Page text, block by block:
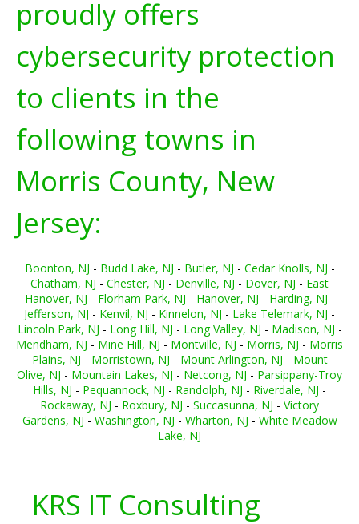
proudly offers
cybersecurity protection
to clients in the
following towns in
Morris County, New
Jersey:
Boonton, NJ - Budd Lake, NJ - Butler, NJ - Cedar Knolls, NJ -
Chatham, NJ - Chester, NJ - Denville, NJ - Dover, NJ - East
Hanover, NJ - Florham Park, NJ - Hanover, NJ - Harding, NJ -
Jefferson, NJ - Kenvil, NJ - Kinnelon, NJ - Lake Telemark, NJ -
Lincoln Park, NJ - Long Hill, NJ - Long Valley, NJ - Madison, NJ -
Mendham, NJ - Mine Hill, NJ - Montville, NJ - Morris, NJ - Morris
Plains, NJ - Morristown, NJ - Mount Arlington, NJ - Mount
Olive, NJ - Mountain Lakes, NJ - Netcong, NJ - Parsippany-Troy
Hills, NJ - Pequannock, NJ - Randolph, NJ - Riverdale, NJ -
Rockaway, NJ - Roxbury, NJ - Succasunna, NJ - Victory
Gardens, NJ - Washington, NJ - Wharton, NJ - White Meadow
Lake, NJ
KRS IT Consulting